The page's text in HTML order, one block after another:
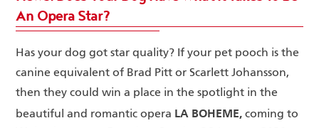
An Opera Star?
Has your dog got star quality? If your pet pooch is the
canine equivalent of Brad Pitt or Scarlett Johansson,
then they could win a place in the spotlight in the
beautiful and romantic opera LA BOHEME, coming to